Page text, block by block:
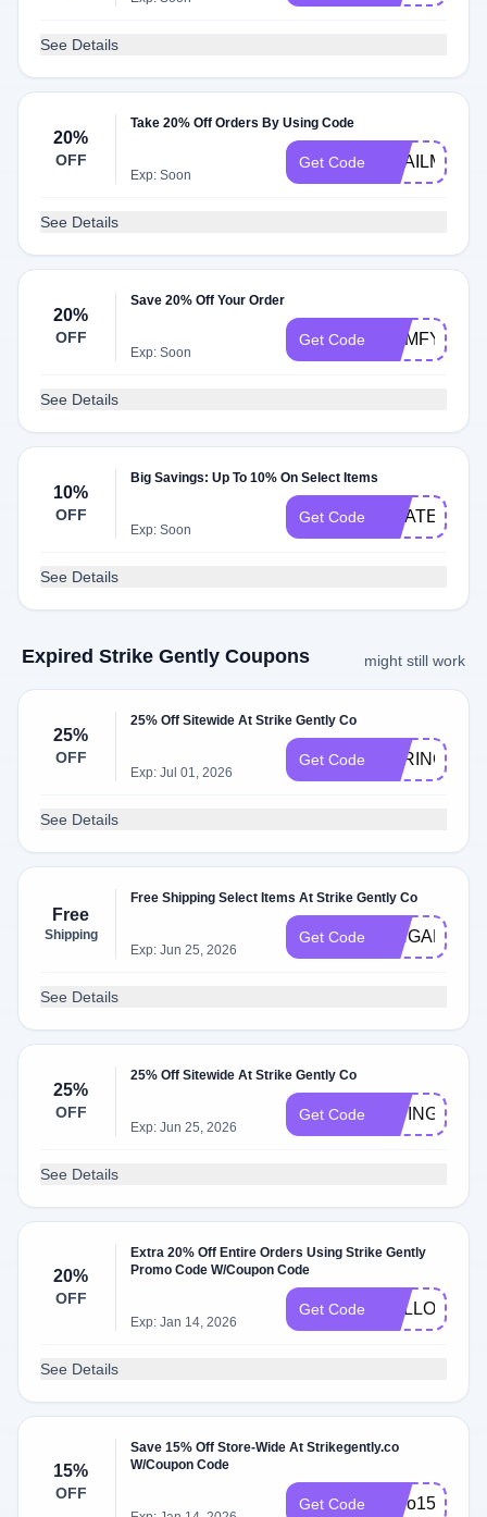
See Details
20%
OFF
Take 20% Off Orders By Using Code
Exp: Soon
Get Code SNAILMAIL
See Details
20%
OFF
Save 20% Off Your Order
Exp: Soon
Get Code
See Details
10%
OFF
Big Savings: Up To 10% On Select Items
Exp: Soon
Get Code GRATEFUL
See Details
Expired Strike Gently Coupons might still work
25%
OFF
25% Off Sitewide At Strike Gently Co
Exp: Jul 01, 2026
Get Code SPRING
See Details
Free
Shipping
Free Shipping Select Items At Strike Gently Co
Exp: Jun 25, 2026
Get Code PINGAME
See Details
25%
OFF
25% Off Sitewide At Strike Gently Co
Exp: Jun 25, 2026
Get Code GIVING
See Details
20%
OFF
Extra 20% Off Entire Orders Using Strike Gently
Promo Code W/Coupon Code
Exp: Jan 14, 2026
Get Code HELLO20
See Details
15%
OFF
Save 15% Off Store-Wide At Strikegently.co
W/Coupon Code
Get Code hello15